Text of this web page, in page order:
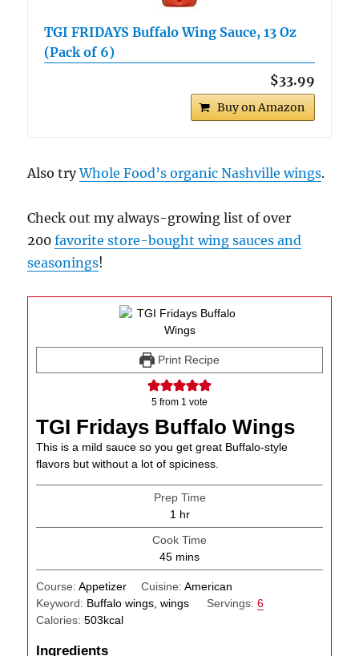
TGI FRIDAYS Buffalo Wing Sauce, 13 Oz
(Pack of 6)
$33.99
Buy on Amazon
Also tryWhole Food’s organic Nashville wings.
Check out my always-growing list of over
200favorite store-bought wing sauces and
seasonings!
Print Recipe
5 from 1 vote
TGI Fridays Buffalo Wings
This is a mild sauce so you get great Buffalo-style
flavors but without a lot of spiciness.
Prep Time
1 hour
hr
Cook Time
45minutes
mins
Course:Appetizer Cuisine: American
Keyword: Buffalo wings, wings Servings: 6
Calories:503kcal
Ingredients